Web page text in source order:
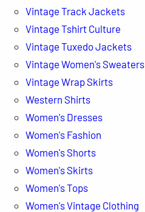
Vintage Track Jackets
Vintage Tshirt Culture
Vintage Tuxedo Jackets
Vintage Women's Sweaters
Vintage Wrap Skirts
Western Shirts
Women's Dresses
Women's Fashion
Women's Shorts
Women's Skirts
Women's Tops
Women's Vintage Clothing